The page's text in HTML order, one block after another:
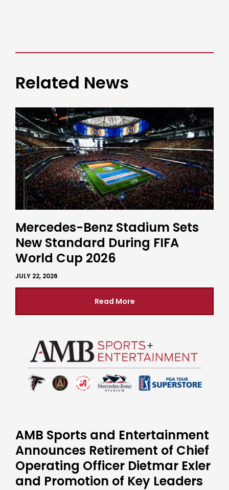
Related News
Mercedes-Benz Stadium Sets
New Standard During FIFA
World Cup 2026
JULY 22, 2026
Read More
AMB Sports and Entertainment
Announces Retirement of Chief
Operating Officer Dietmar Exler
and Promotion of Key Leaders